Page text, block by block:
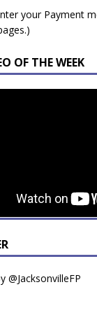
your Payment
OF THE WEEK
@JacksonvilleFP